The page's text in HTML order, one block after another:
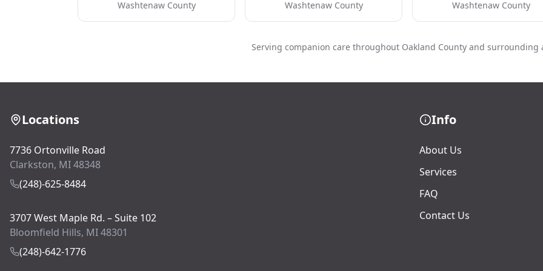
Washtenaw County Washtenaw County Washtenaw County
Serving companion care throughout Oakland County and surrounding
Locations
7736 Ortonville Road
Clarkston, MI 48348
(248)-625-8484
3707 West Maple Rd. – Suite 102
Bloomfield Hills, MI 48301
(248)-642-1776
Info
About Us
Services
FAQ
Contact Us